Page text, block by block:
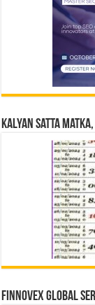
Kalyan Satta
Finnovex Global